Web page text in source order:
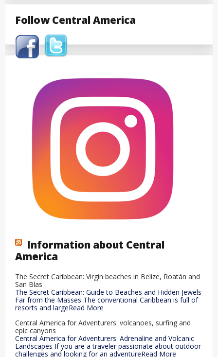
Follow Central America
Information about Central
America
The Secret Caribbean: Virgin beaches in Belize, Roatán and
San Blas
The Secret Caribbean: Guide to Beaches and Hidden Jewels
Far from the Masses The conventional Caribbean is full of
resorts and largeRead More
Central America for Adventurers: volcanoes, surfing and
epic canyons
Central America for Adventurers: Adrenaline and Volcanic
Landscapes If you are a traveler passionate about outdoor
challenges and looking for an adventureRead More